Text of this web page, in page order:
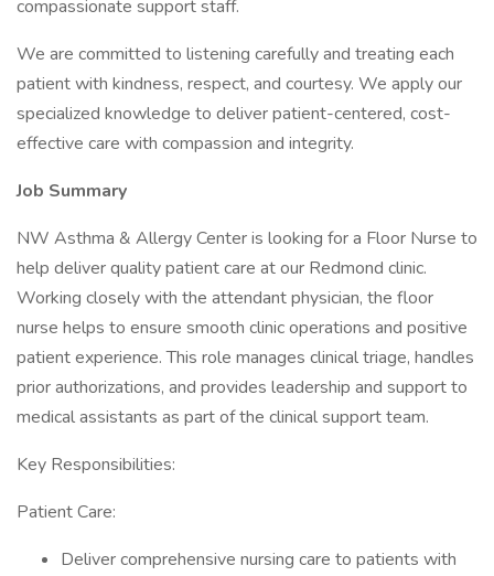
compassionate support staff.
We are committed to listening carefully and treating each
patient with kindness, respect, and courtesy. We apply our
specialized knowledge to deliver patient-centered, cost-
effective care with compassion and integrity.
Job Summary
NW Asthma & Allergy Center is looking for a Floor Nurse to
help deliver quality patient care at our Redmond clinic.
Working closely with the attendant physician, the floor
nurse helps to ensure smooth clinic operations and positive
patient experience. This role manages clinical triage, handles
prior authorizations, and provides leadership and support to
medical assistants as part of the clinical support team.
Key Responsibilities:
Patient Care:
Deliver comprehensive nursing care to patients with